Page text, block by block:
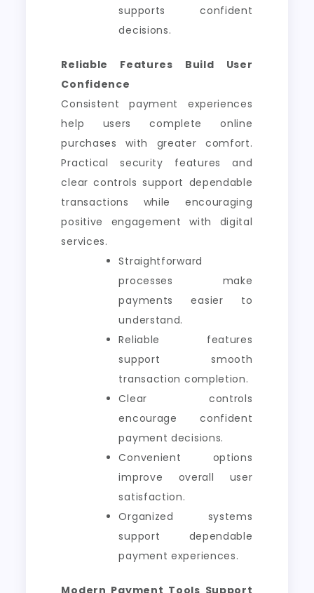
supports confident
decisions.
Reliable Features Build User
Confidence
Consistent payment experiences
help users complete online
purchases with greater comfort.
Practical security features and
clear controls support dependable
transactions while encouraging
positive engagement with digital
services.
Straightforward
processes make
payments easier to
understand.
Reliable features
support smooth
transaction completion.
Clear controls
encourage confident
payment decisions.
Convenient options
improve overall user
satisfaction.
Organized systems
support dependable
payment experiences.
Modern Payment Tools Support